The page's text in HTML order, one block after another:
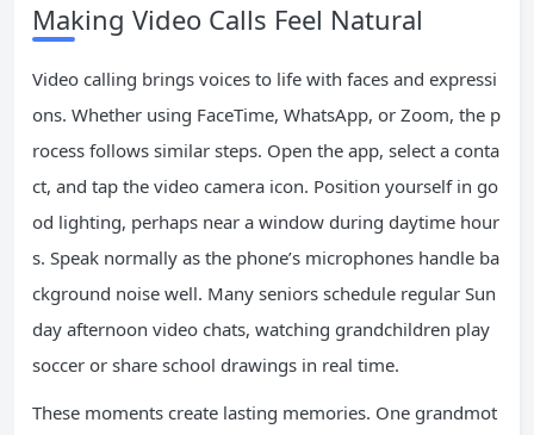
Making Video Calls Feel Natural
Video calling brings voices to life with faces and expressi
ons. Whether using FaceTime, WhatsApp, or Zoom, the p
rocess follows similar steps. Open the app, select a conta
ct, and tap the video camera icon. Position yourself in go
od lighting, perhaps near a window during daytime hour
s. Speak normally as the phone’s microphones handle ba
ckground noise well. Many seniors schedule regular Sun
day afternoon video chats, watching grandchildren play
soccer or share school drawings in real time.
These moments create lasting memories. One grandmot